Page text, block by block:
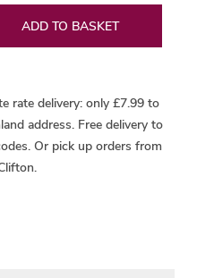
ADD TO BASKET
rate delivery: only £7.99 to
address. Free delivery to
Or pick up orders from